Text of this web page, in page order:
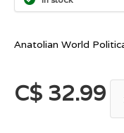
Anatolian World
C$ 32.99